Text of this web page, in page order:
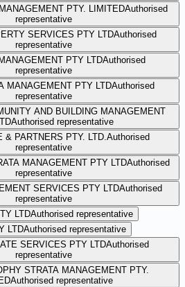
PTY. LIMITEDAuthorised
representative
SERVICES PTY LTDAuthorised
representative
PTY LTDAuthorised
representative
MANAGEMENT PTY LTDAuthorised
representative
AND BUILDING MANAGEMENT
Authorised representative
& PARTNERS PTY. LTD.Authorised
representative
MANAGEMENT PTY LTDAuthorised
representative
SERVICES PTY LTDAuthorised
representative
LTDAuthorised representative
LTDAuthorised representative
SERVICES PTY LTDAuthorised
representative
STRATA MANAGEMENT PTY.
Authorised representative